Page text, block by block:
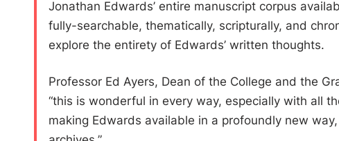
Jonathan Edwards’ entire manuscript corpus
fully-searchable, thematically, scripturally, and
explore the entirety of Edwards’ written thoughts.
Professor Ed Ayers, Dean of the College and the
“this is wonderful in every way, especially with all
making Edwards available in a profoundly new